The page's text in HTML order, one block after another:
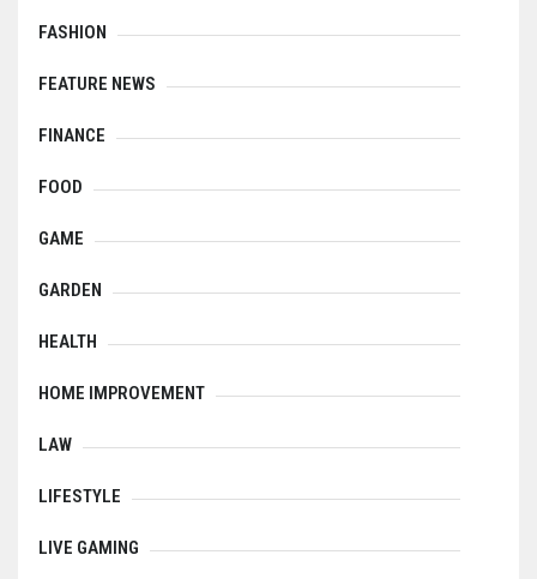
FASHION
FEATURE NEWS
FINANCE
FOOD
GAME
GARDEN
HEALTH
HOME IMPROVEMENT
LAW
LIFESTYLE
LIVE GAMING